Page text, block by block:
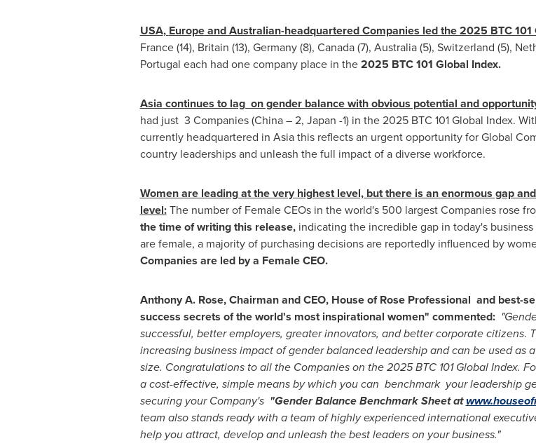
USA, Europeand Australian-headquartered Companies led the 2025 BTC 101
France (14), Britain (13), Germany (8), Canada (7), Australia (5), Switzerland (5),
Portugal each had one company place in the2025 BTC 101 Global Index.
Asia continues to lag on gender balance with obvious potential and
had just 3 Companies (China– 2, Japan -1) in the 2025 BTC 101 Global Index.
currently headquartered in Asia this reflects an urgent opportunity for Global
country leaderships and unleash the full impact of a diverse workforce.
Women are leading at the very highest level, but there is an enormous gap
level:The number of Female CEOs in the world's 500 largest Companies rose
the time of writing this release, indicating the incredible gap in today's
are female, a majority of purchasing decisions are reportedly influenced by
Companies are led by a Female CEO.
Anthony A. Rose, Chairman and CEO, House of Rose Professional and best-
success secrets of the world's most inspirational women" commented:
successful, better employers, greater innovators, and better corporate citizens.
increasing business impact of gender balanced leadership and can be used as
size. Congratulations to all the Companies on the 2025 BTC 101 Global Index.
a cost-effective, simple means by which you can benchmark your leadership
securing your Company's "Gender Balance Benchmark Sheet at
team also stands ready with a team of highly experienced international
help you attract, develop and unleash the best leaders on your business."